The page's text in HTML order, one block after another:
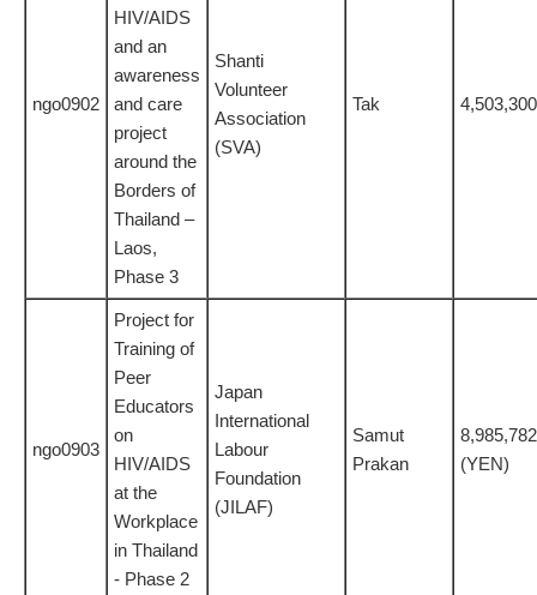
ngo0902
HIV/AIDS
and an
awareness
and care
project
around the
Borders of
Thailand –
Laos,
Phase 3
Shanti
Volunteer
Association
(SVA)
Tak 4,503,300
ngo0903
Project for
Training of
Peer
Educators
on
HIV/AIDS
at the
Workplace
in Thailand
- Phase 2
Japan
International
Labour
Foundation
(JILAF)
Samut
Prakan
8,985,782
(YEN)